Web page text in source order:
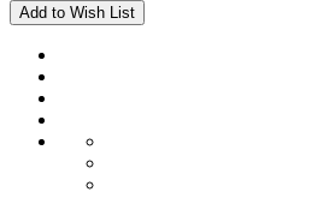
Add to Wish List